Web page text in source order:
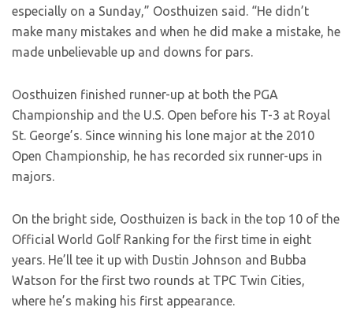
especially on a Sunday,” Oosthuizen said. “He didn’t
make many mistakes and when he did make a mistake, he
made unbelievable up and downs for pars.
Oosthuizen finished runner-up at both the PGA
Championship and the U.S. Open before his T-3 at Royal
St. George’s. Since winning his lone major at the 2010
Open Championship, he has recorded six runner-ups in
majors.
On the bright side, Oosthuizen is back in the top 10 of the
Official World Golf Ranking for the first time in eight
years. He’ll tee it up with Dustin Johnson and Bubba
Watson for the first two rounds at TPC Twin Cities,
where he’s making his first appearance.